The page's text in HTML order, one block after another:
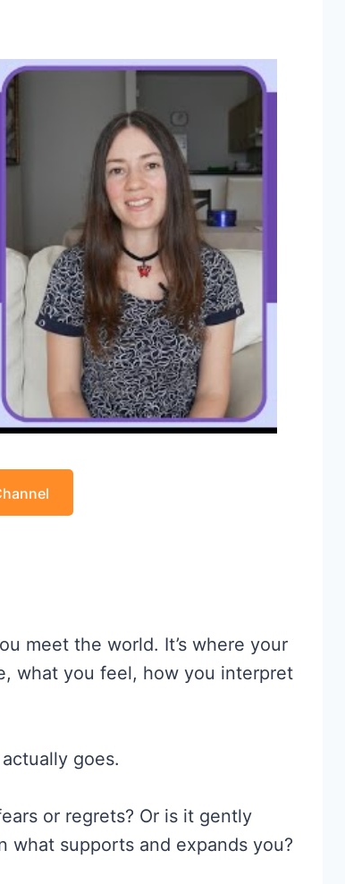
meet the world. It’s where your
what you feel, how you interpret
goes.
or regrets? Or is it gently
what supports and expands you?